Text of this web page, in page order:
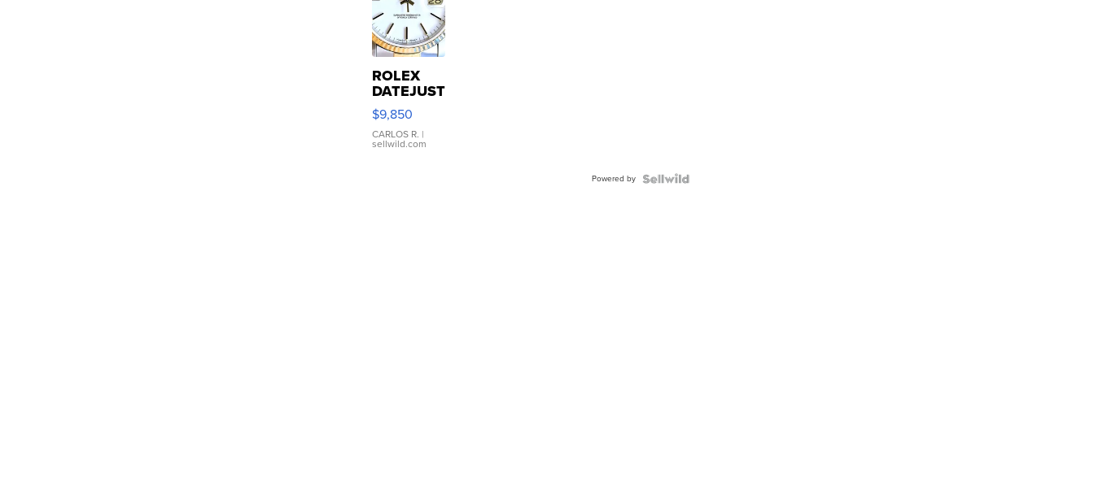
ROLEX
DATEJUST
16233
WHITE
DIAL
FLUTED
$9,850
CARLOS R. |
sellwild.com
Powered by